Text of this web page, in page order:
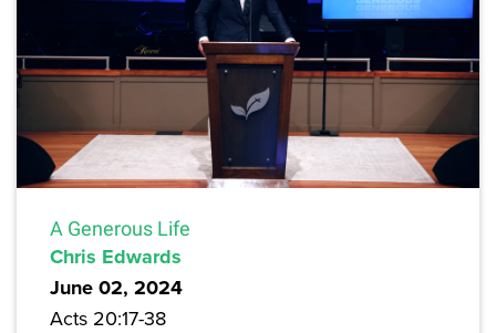
A Generous Life
Chris Edwards
June 02, 2024
Acts 20:17-38